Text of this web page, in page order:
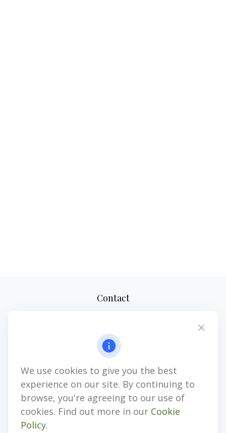
Contact
4647 Saucon Creek Road
Suite 101
Center Valley,
jhenninger@mblevis.com
Quick Links
Retirement
We use cookies to give you the best
experience on our site. By continuing to
browse, you're agreeing to our use of
cookies. Find out more in our Cookie
Policy.